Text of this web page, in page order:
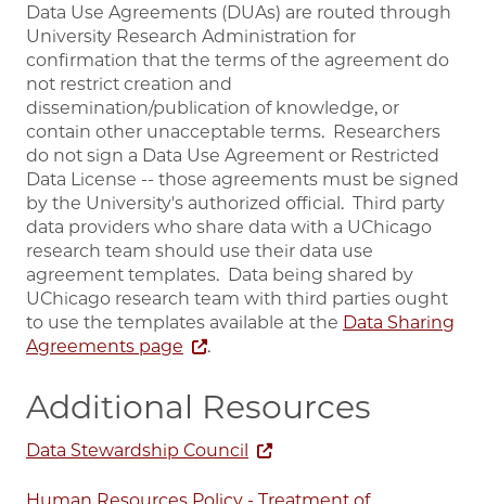
Data Use Agreements (DUAs) are routed through
University Research Administration for
confirmation that the terms of the agreement do
not restrict creation and
dissemination/publication of knowledge, or
contain other unacceptable terms. Researchers
do not sign a Data Use Agreement or Restricted
Data License -- those agreements must be signed
by the University's authorized official. Third party
data providers who share data with a UChicago
research team should use their data use
agreement templates. Data being shared by
UChicago research team with third parties ought
to use the templates available at the Data Sharing
Agreements page
.
Additional Resources
Data Stewardship Council
Human Resources Policy - Treatment of